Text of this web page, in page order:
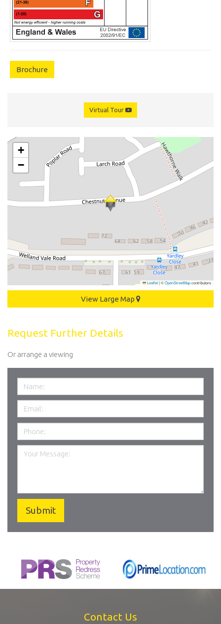
Brochure
Virtual Tour
+
−
Leaflet|©OpenStreetMapcontributors
View Large Map
Request Further Details
Or arrange a viewing
Contact Us